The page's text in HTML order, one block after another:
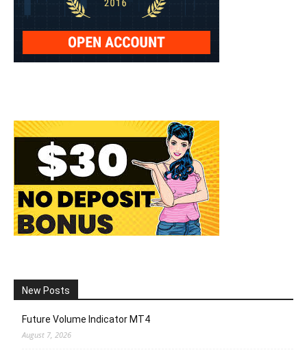
New Posts
Future Volume Indicator MT4
August 7, 2026